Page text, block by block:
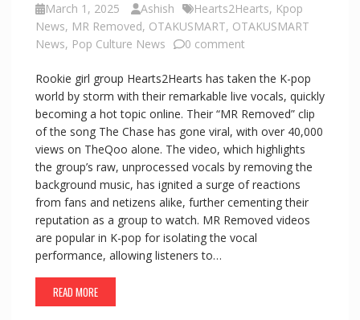
March 1, 2025 Ashish Hearts2Hearts, Kpop
News, MR Removed, OTAKUSMART, OTAKUSMART
News, Pop Culture News 0 comment
Rookie girl group Hearts2Hearts has taken the K-pop
world by storm with their remarkable live vocals, quickly
becoming a hot topic online. Their “MR Removed” clip
of the song The Chase has gone viral, with over 40,000
views on TheQoo alone. The video, which highlights
the group’s raw, unprocessed vocals by removing the
background music, has ignited a surge of reactions
from fans and netizens alike, further cementing their
reputation as a group to watch. MR Removed videos
are popular in K-pop for isolating the vocal
performance, allowing listeners to…
READ MORE